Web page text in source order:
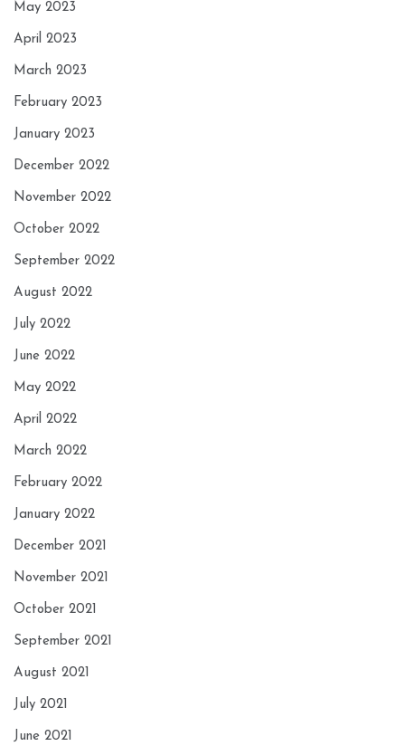
May 2023
April 2023
March 2023
February 2023
January 2023
December 2022
November 2022
October 2022
September 2022
August 2022
July 2022
June 2022
May 2022
April 2022
March 2022
February 2022
January 2022
December 2021
November 2021
October 2021
September 2021
August 2021
July 2021
June 2021